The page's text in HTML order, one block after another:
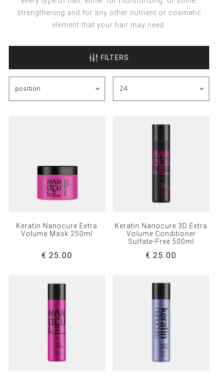
strengthening and for any other nutrient or cosmetic
element that your hair may need.
FILTERS
Keratin Nanocure Extra
Volume Mask 250ml
€ 25.00
Keratin Nanocure 3D Extra
Volume Conditioner
Sulfate-Free 500ml
€ 25.00